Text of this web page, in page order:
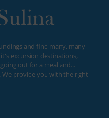
and find many, many
excursion destinations,
out for a meal and...
We provide you with the right